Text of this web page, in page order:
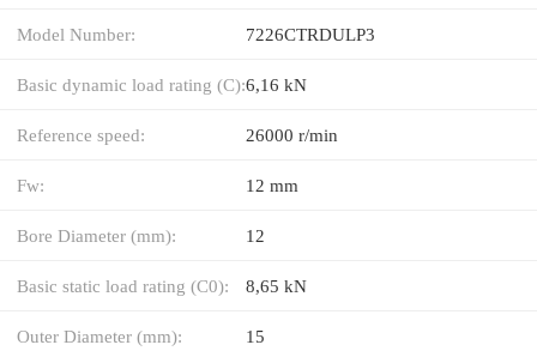
Model Number: 7226CTRDULP3
Basic dynamic load rating (C):6,16 kN
Reference speed: 26000 r/min
Fw: 12 mm
Bore Diameter (mm): 12
Basic static load rating (C0): 8,65 kN
Outer Diameter (mm): 15